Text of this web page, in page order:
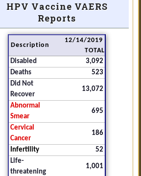
HPV Vaccine VAERS
Reports
Description
12/14/2019
TOTAL
Disabled
3,092
Deaths
523
Did Not
Recover
13,072
Abnormal
Smear
695
Cervical
Cancer
186
Infertility
52
Life-
threatening
1,001